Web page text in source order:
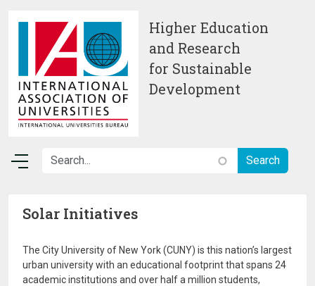
Higher Education
and Research
for Sustainable
Development
Solar Initiatives
The City University of New York (CUNY) is this nation’s largest
urban university with an educational footprint that spans 24
academic institutions and over half a million students,